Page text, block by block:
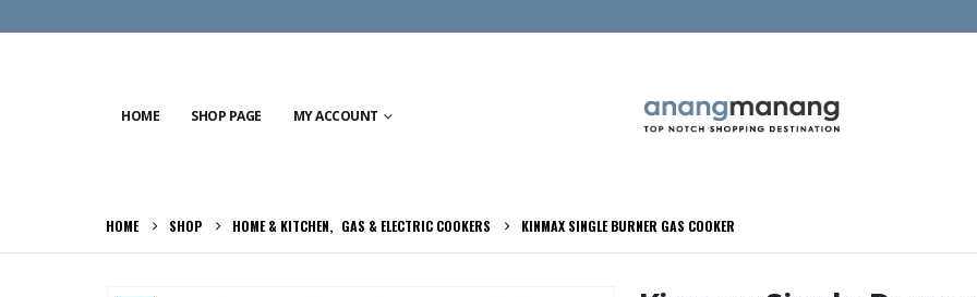
HOME SHOP PAGE MY ACCOUNT
HOME SHOP HOME & KITCHEN, GAS & ELECTRIC COOKERS KINMAX SINGLE BURNER GAS COOKER